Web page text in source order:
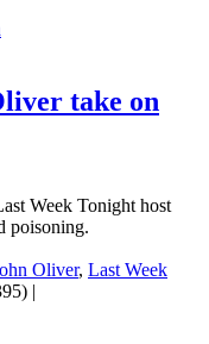
take on
Week Tonight host
poisoning.
Oliver, Last Week
|